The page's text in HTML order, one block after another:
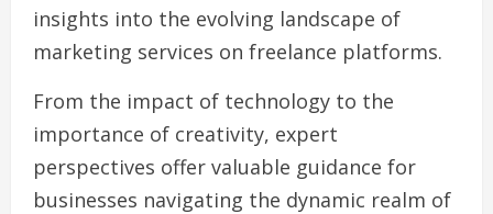
insights into the evolving landscape of
marketing services on freelance platforms.
From the impact of technology to the
importance of creativity, expert
perspectives offer valuable guidance for
businesses navigating the dynamic realm of